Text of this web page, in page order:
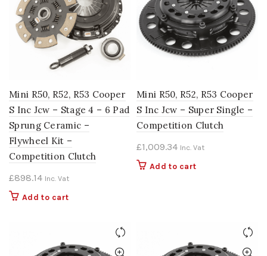
Mini R50, R52, R53 Cooper
S Inc Jcw – Stage 4 – 6 Pad
Sprung Ceramic –
Flywheel Kit –
Competition Clutch
£898.14 Inc. Vat
Add to cart
Mini R50, R52, R53 Cooper
S Inc Jcw – Super Single –
Competition Clutch
£1,009.34 Inc. Vat
Add to cart